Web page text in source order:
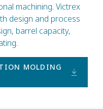
machining. Victrex
design and process
barrel capacity,
MOLDING